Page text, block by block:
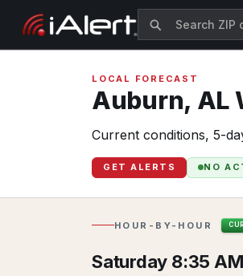
LOCAL FORECAST
Auburn, AL
Current conditions, 5-
GET ALERTS NO
HOUR-BY-HOUR
Saturday 8:35